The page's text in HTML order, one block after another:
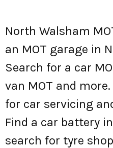
North Walsham
an MOT garage in
Search for a car
van MOT and
for car servicing
Find a car battery
search for tyre